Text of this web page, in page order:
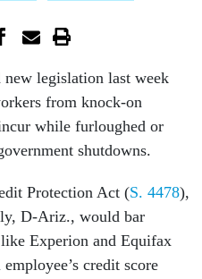
new legislation last week
from knock-on
while furloughed or
shutdowns.
Protection Act (S. 4478),
D-Ariz., would bar
Experion and Equifax
credit score